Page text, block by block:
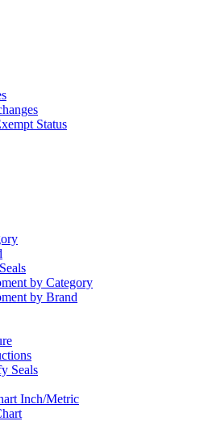
Status
by Category
by Brand
Seals
Inch/Metric